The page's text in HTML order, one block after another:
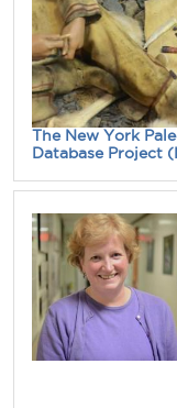
The New York
Database Project